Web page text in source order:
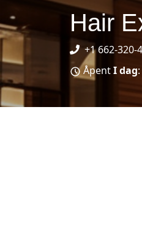
Hair
+1 662-320-
ÅpentI dag